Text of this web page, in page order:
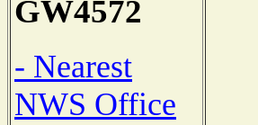
GW4572
- Nearest
NWS Office